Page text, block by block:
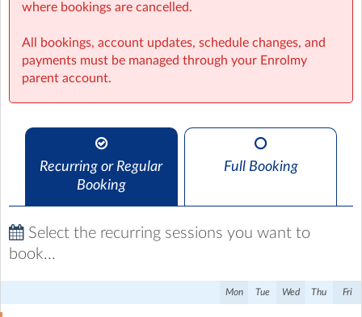
where bookings are cancelled.
All bookings, account updates, schedule changes, and
payments must be managed through your Enrolmy
parent account.
Recurring or Regular
Booking
Full Booking
Select the recurring sessions you want to
book...
Mon Tue Wed Thu Fri